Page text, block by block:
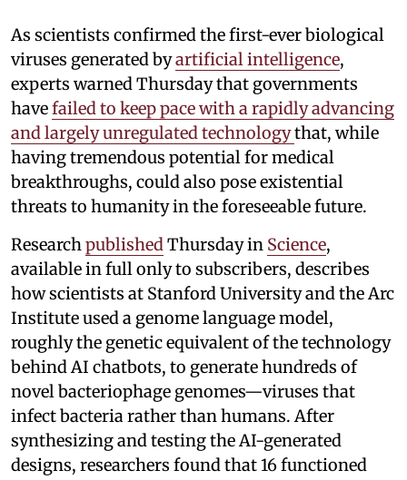
As scientists confirmed the first-ever biological
viruses generated byartificial intelligence,
experts warned Thursday that governments
havefailed to keep pace with a rapidly advancing
and largely unregulated technologythat, while
having tremendous potential for medical
breakthroughs, could also pose existential
threats to humanity in the foreseeable future.
Research published Thursday in Science,
available in full only to subscribers, describes
how scientists at Stanford University and the Arc
Institute used a genome language model,
roughly the genetic equivalent of the technology
behind AI chatbots, to generate hundreds of
novel bacteriophage genomes—viruses that
infect bacteria rather than humans. After
synthesizing and testing the AI-generated
designs, researchers found that 16 functioned